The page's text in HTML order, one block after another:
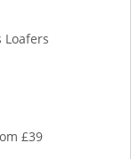
Loafers
£39